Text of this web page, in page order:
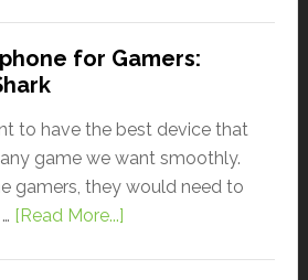
for Gamers:
to have the best device that
game we want smoothly.
gamers, they would need to
[Read More...]